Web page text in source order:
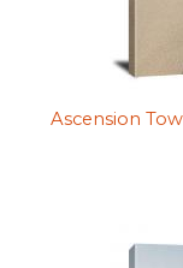
Ascension